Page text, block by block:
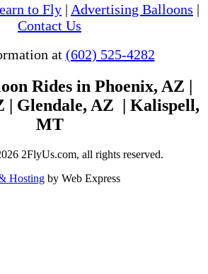
to Fly | Advertising Balloons |
Contact Us
at (602) 525-4282
Rides in Phoenix, AZ |
| Glendale, AZ | Kalispell,
MT
2FlyUs.com, all rights reserved.
Hosting by Web Express